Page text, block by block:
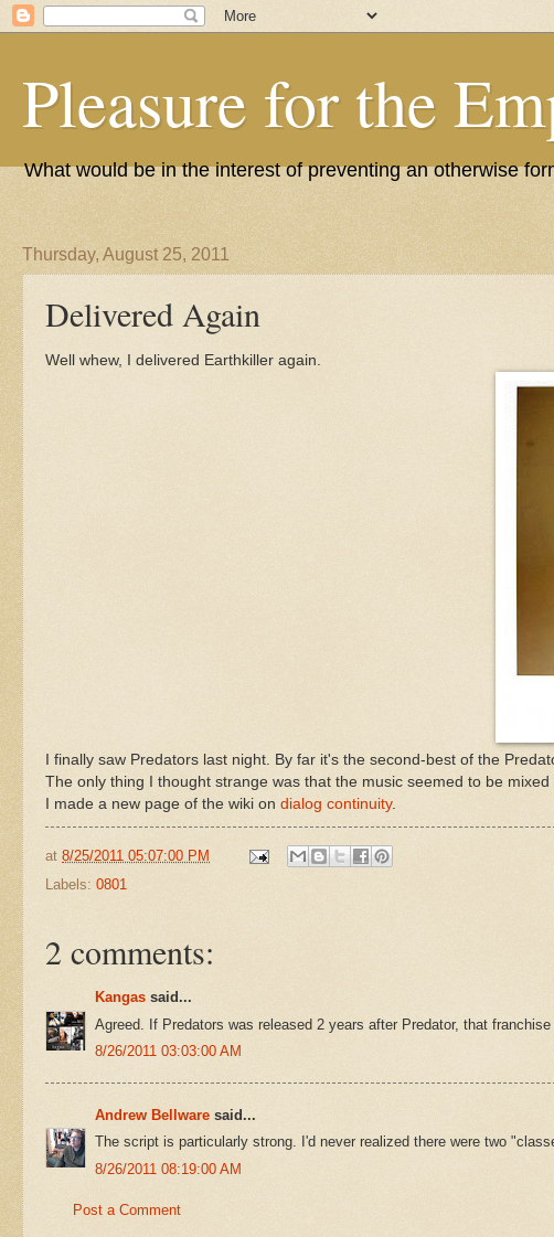
Pleasure for the
What would be in the interest of preventing an otherwise
Thursday, August 25, 2011
Delivered Again
Well whew, I delivered Earthkiller again.
I finally saw Predators last night. By far it's the second-best of the
The only thing I thought strange was that the music seemed to be mixed
I made a new page of the wiki on dialog continuity.
at 8/25/2011 05:07:00 PM
Labels: 0801
2 comments:
Kangas said...
Agreed. If Predators was released 2 years after Predator, that
8/26/2011 03:03:00 AM
Andrew Bellware said...
The script is particularly strong. I'd never realized there were two
8/26/2011 08:19:00 AM
Post a Comment